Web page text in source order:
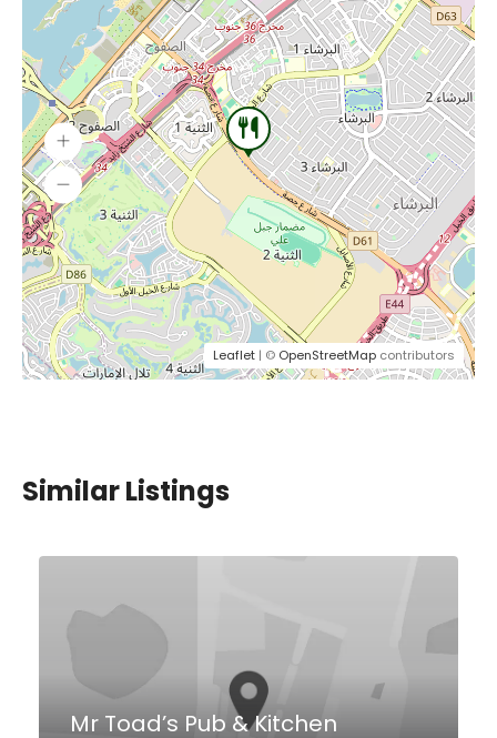
Leaflet | © OpenStreetMap contributors
Similar Listings